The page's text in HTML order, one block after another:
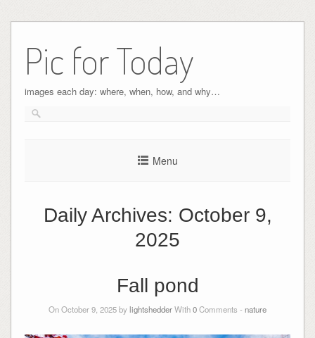
Pic for Today
images each day: where, when, how, and why…
Menu
Daily Archives: October 9,
2025
Fall pond
On October 9, 2025 bylightshedderWith0Comments - nature